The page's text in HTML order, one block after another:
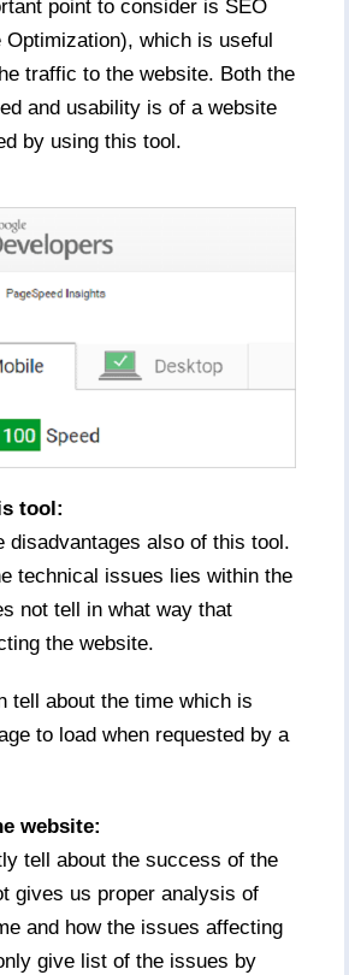
point to consider is SEO
Optimization), which is useful
traffic to the website. Both the
and usability is of a website
by using this tool.
tool:
disadvantages also of this tool.
technical issues lies within the
not tell in what way that
the website.
tell about the time which is
to load when requested by a
website:
tell about the success of the
gives us proper analysis of
and how the issues affecting
give list of the issues by